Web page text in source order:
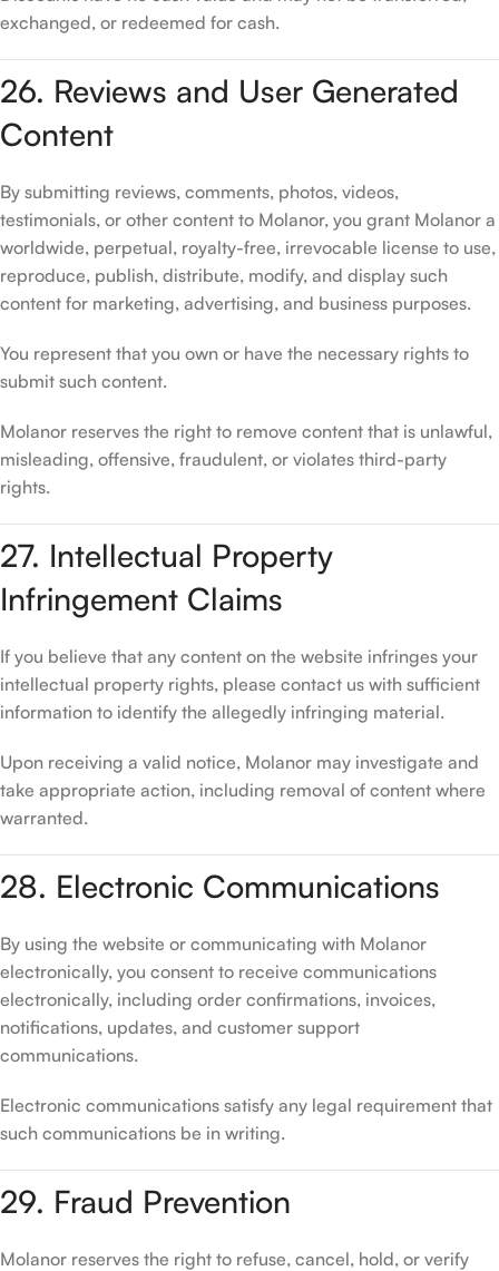
exchanged, or redeemed for cash.
26. Reviews and User Generated
Content
By submitting reviews, comments, photos, videos,
testimonials, or other content to Molanor, you grant Molanor a
worldwide, perpetual, royalty-free, irrevocable license to use,
reproduce, publish, distribute, modify, and display such
content for marketing, advertising, and business purposes.
You represent that you own or have the necessary rights to
submit such content.
Molanor reserves the right to remove content that is unlawful,
misleading, offensive, fraudulent, or violates third-party
rights.
27. Intellectual Property
Infringement Claims
If you believe that any content on the website infringes your
intellectual property rights, please contact us with sufficient
information to identify the allegedly infringing material.
Upon receiving a valid notice, Molanor may investigate and
take appropriate action, including removal of content where
warranted.
28. Electronic Communications
By using the website or communicating with Molanor
electronically, you consent to receive communications
electronically, including order confirmations, invoices,
notifications, updates, and customer support
communications.
Electronic communications satisfy any legal requirement that
such communications be in writing.
29. Fraud Prevention
Molanor reserves the right to refuse, cancel, hold, or verify